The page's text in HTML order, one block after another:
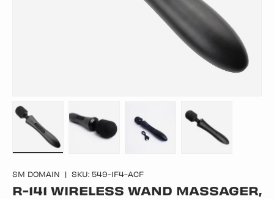
SM DOMAIN SKU: 549-1F4-ACF
R-141 WIRELESS WAND MASSAGER,